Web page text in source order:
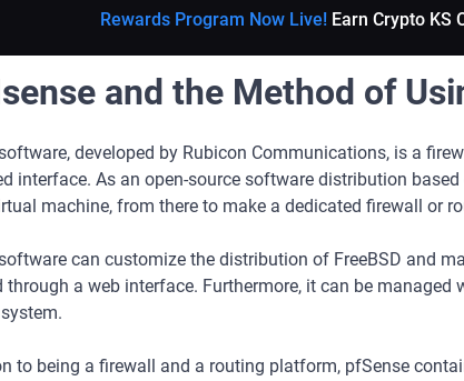
Rewards Program Now Live! Earn Crypto KS
and the Method of
developed by Rubicon Communications, is a
interface. As an open-source software distribution
machine, from there to make a dedicated firewall or
can customize the distribution of FreeBSD and
through a web interface. Furthermore, it can be
to being a firewall and a routing platform, pfSense